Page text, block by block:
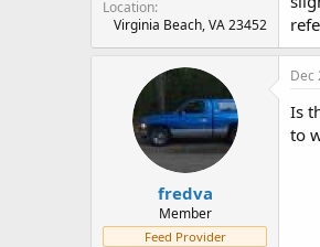
Location
Virginia Beach, VA 23452
fredva
Member
Feed Provider
Dec
Is
to